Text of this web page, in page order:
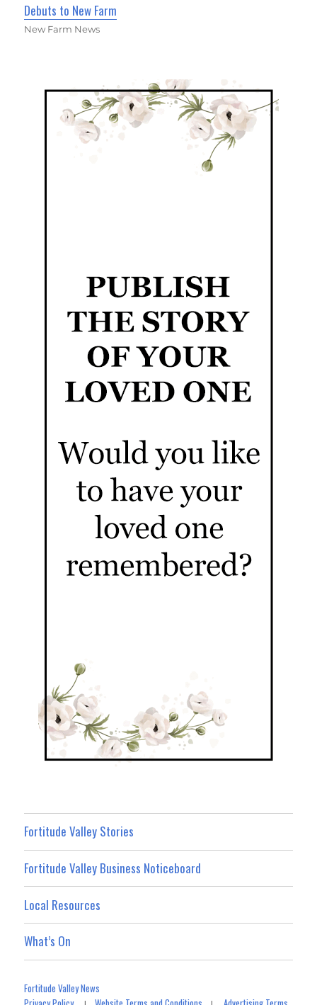
Debuts to New Farm
New Farm News
Fortitude Valley Stories
Fortitude Valley Business Noticeboard
Local Resources
What’s On
Fortitude Valley News